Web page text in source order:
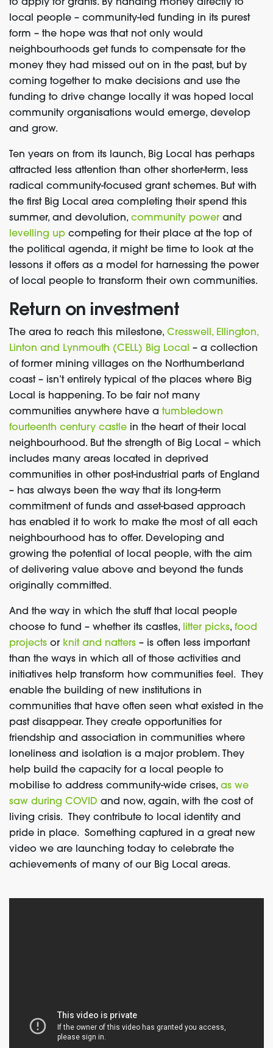
to apply for grants. By handing money directly to
local people – community-led funding in its purest
form – the hope was that not only would
neighbourhoods get funds to compensate for the
money they had missed out on in the past, but by
coming together to make decisions and use the
funding to drive change locally it was hoped local
community organisations would emerge, develop
and grow.
Ten years on from its launch, Big Local has perhaps
attracted less attention than other shorter-term, less
radical community-focused grant schemes. But with
the first Big Local area completing their spend this
summer, and devolution, community power and
levelling up competing for their place at the top of
the political agenda, it might be time to look at the
lessons it offers as a model for harnessing the power
of local people to transform their own communities.
Return on investment
The area to reach this milestone, Cresswell, Ellington,
Linton and Lynmouth (CELL) Big Local
– a collection
of former mining villages on the Northumberland
coast – isn’t entirely typical of the places where Big
Local is happening. To be fair not many
communities anywhere have a tumbledown
fourteenth century castle in the heart of their local
neighbourhood. But the strength of Big Local – which
includes many areas located in deprived
communities in other post-industrial parts of England
– has always been the way that its long-term
commitment of funds and asset-based approach
has enabled it to work to make the most of all each
neighbourhood has to offer. Developing and
growing the potential of local people, with the aim
of delivering value above and beyond the funds
originally committed.
And the way in which the stuff that local people
choose to fund – whether its castles,
litter picks, food
projects or knit and natters – is often less important
than the ways in which all of those activities and
initiatives help transform how communities feel. They
enable the building of new institutions in
communities that have often seen what existed in the
past disappear. They create opportunities for
friendship and association in communities where
loneliness and isolation is a major problem. They
help build the capacity for a local people to
mobilise to address community-wide crises, as we
saw during COVID and now, again, with the cost of
living crisis. They contribute to local identity and
pride in place. Something captured in a great new
video we are launching today to celebrate the
achievements of many of our Big Local areas.